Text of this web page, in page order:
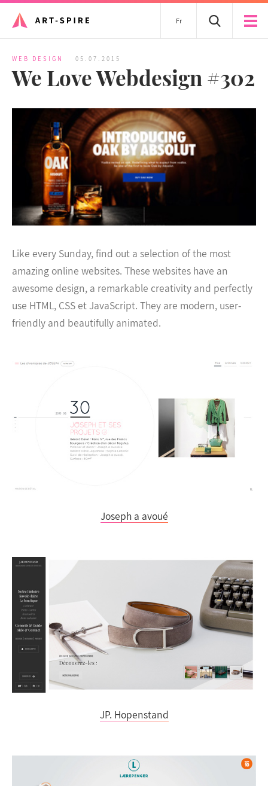
Fr
WEB DESIGN 05.07.2015
We Love Webdesign #302
Like every Sunday, find out a selection of the most
amazing online websites. These websites have an
awesome design, a remarkable creativity and perfectly
use HTML, CSS et JavaScript. They are modern, user-
friendly and beautifully animated.
Joseph a avoué
JP. Hopenstand